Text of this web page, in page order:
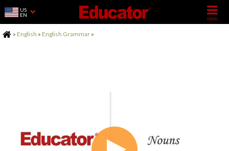
US
EN
Home
» English » English Grammar »